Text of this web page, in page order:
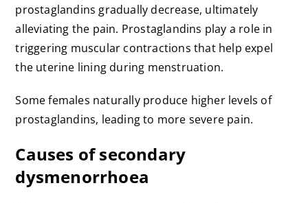
prostaglandins gradually decrease, ultimately
alleviating the pain. Prostaglandins play a role in
triggering muscular contractions that help expel
the uterine lining during menstruation.
Some females naturally produce higher levels of
prostaglandins, leading to more severe pain.
Causes of secondary
dysmenorrhoea